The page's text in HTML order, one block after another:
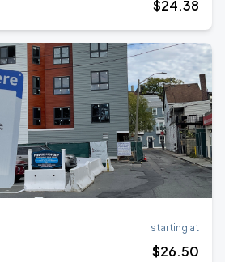
$24.38
starting at
$26.50